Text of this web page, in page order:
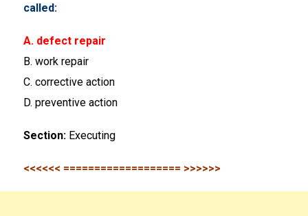
called:
A. defect repair
B. work repair
C. corrective action
D. preventive action
Section: Executing
<<<<<< =================== >>>>>>